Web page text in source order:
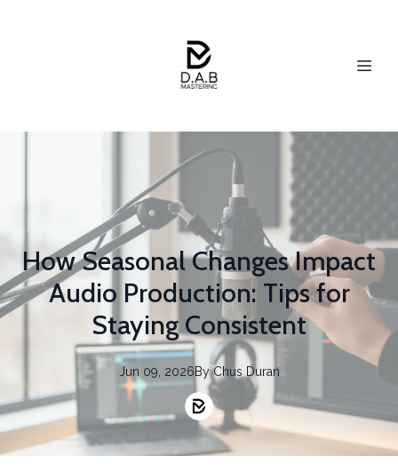
How Seasonal Changes Impact
Audio Production: Tips for
Staying Consistent
Jun 09, 2026By Chus Duran